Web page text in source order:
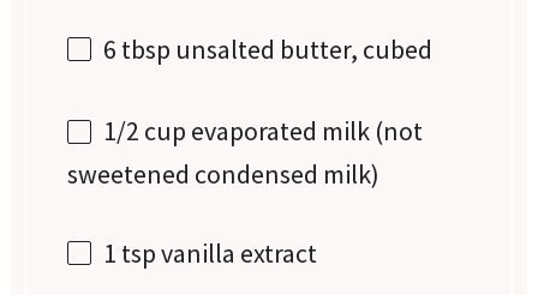
6 tbsp unsalted butter, cubed
1/2 cup evaporated milk (not
sweetened condensed milk)
1 tspvanilla extract